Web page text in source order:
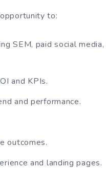
to:
SEM, paid social
and KPIs.
and performance.
outcomes.
and landing pages.